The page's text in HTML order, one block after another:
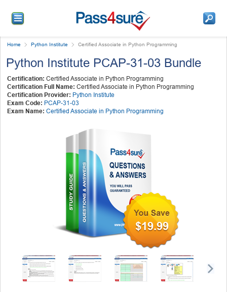
Home Python Institute Certified Associate in Python Programming
Python Institute PCAP-31-03 Bundle
Certification: Certified Associate in Python Programming
Certification Full Name: Certified Associate in Python Programming
Certification Provider: Python Institute
Exam Code: PCAP-31-03
Exam Name: Certified Associate in Python Programming
$19.99